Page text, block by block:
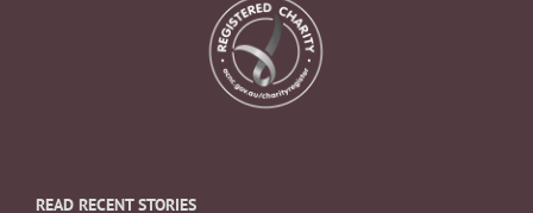
READ RECENT STORIES